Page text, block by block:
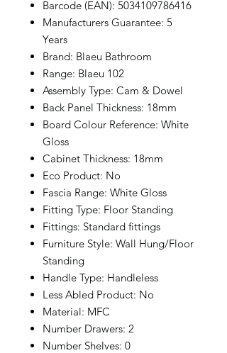
Barcode (EAN): 5034109786416
Manufacturers Guarantee: 5
Years
Brand: Blaeu Bathroom
Range: Blaeu 102
Assembly Type: Cam & Dowel
Back Panel Thickness: 18mm
Board Colour Reference: White
Gloss
Cabinet Thickness: 18mm
Eco Product: No
Fascia Range: White Gloss
Fitting Type: Floor Standing
Fittings: Standard fittings
Furniture Style: Wall Hung/Floor
Standing
Handle Type: Handleless
Less Abled Product: No
Material: MFC
Number Drawers: 2
Number Shelves: 0